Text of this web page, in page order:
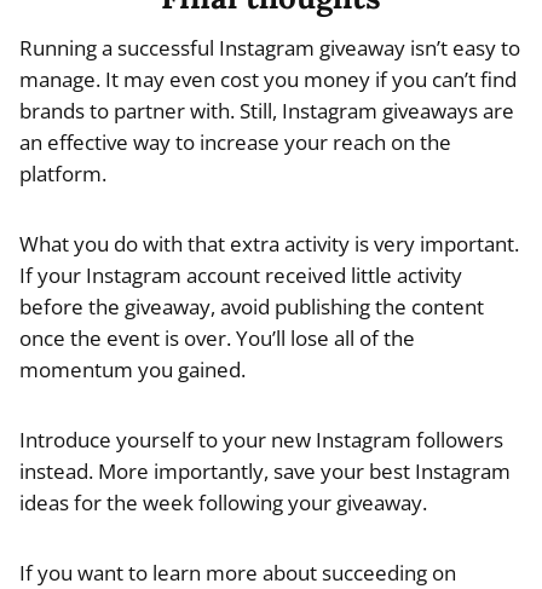
Running a successful Instagram giveaway isn’t easy to
manage. It may even cost you money if you can’t find
brands to partner with. Still, Instagram giveaways are
an effective way to increase your reach on the
platform.
What you do with that extra activity is very important.
If your Instagram account received little activity
before the giveaway, avoid publishing the content
once the event is over. You’ll lose all of the
momentum you gained.
Introduce yourself to your new Instagram followers
instead. More importantly, save your best Instagram
ideas for the week following your giveaway.
If you want to learn more about succeeding on